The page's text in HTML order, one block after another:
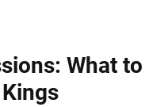
What to